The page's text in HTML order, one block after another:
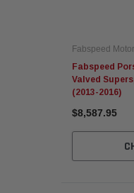
Fabspeed
Fabspeed
Valved
(2013-2016)
$8,587.95